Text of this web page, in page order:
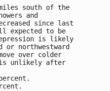
south of the
and
since last
expected to be
is likely
or northwestward
over colder
is unlikely after